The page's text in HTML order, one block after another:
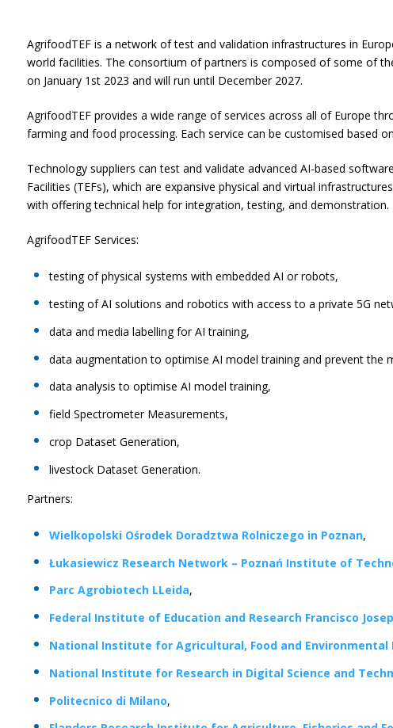
AgrifoodTEF is a network of test and validation infrastructures in
world facilities. The consortium of partners is composed of some of
on January 1st 2023 and will run until December 2027.
AgrifoodTEF provides a wide range of services across all of Europe
farming and food processing. Each service can be customised based
Technology suppliers can test and validate advanced AI-based
Facilities (TEFs), which are expansive physical and virtual
with offering technical help for integration, testing, and demonstration.
AgrifoodTEF Services:
testing of physical systems with embedded AI or robots,
testing of AI solutions and robotics with access to a private 5G
data and media labelling for AI training,
data augmentation to optimise AI model training and prevent the
data analysis to optimise AI model training,
field Spectrometer Measurements,
crop Dataset Generation,
livestock Dataset Generation.
Partners:
Wielkopolski Ośrodek Doradztwa Rolniczego in Poznan,
Łukasiewicz Research Network – Poznań Institute of
Parc Agrobiotech LLeida,
Federal Institute of Education and Research Francisco
National Institute for Agricultural, Food and Environmental
National Institute for Research in Digital Science and
Politecnico di Milano,